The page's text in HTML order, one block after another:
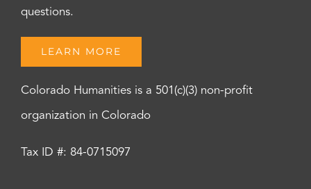
questions.
LEARN MORE
Colorado Humanities is a 501(c)(3) non-profit
organization in Colorado
Tax ID #: 84-0715097